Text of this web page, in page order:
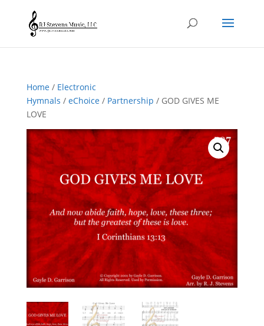
Home/ Electronic
Hymnals / eChoice/ Partnership / GOD GIVES ME
LOVE